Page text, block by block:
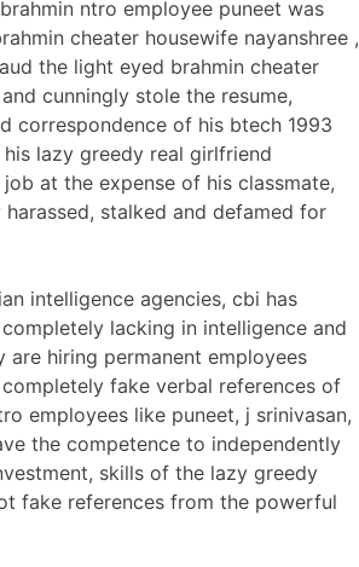
ntro employee puneet was
cheater housewife nayanshree ,
the light eyed brahmin cheater
cunningly stole the resume,
correspondence of his btech 1993
lazy greedy real girlfriend
job at the expense of his classmate,
harassed, stalked and defamed for
intelligence agencies, cbi has
lacking in intelligence and
are hiring permanent employees
fake verbal references of
employees like puneet, j srinivasan,
the competence to independently
skills of the lazy greedy
fake references from the powerful